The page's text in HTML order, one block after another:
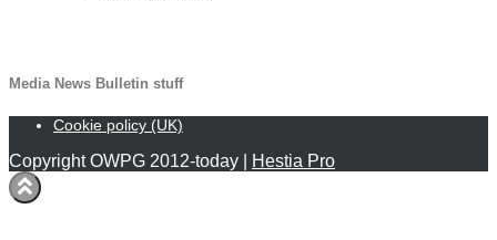
Media News Bulletin stuff
Cookie policy (UK)
Copyright OWPG 2012-today | Hestia Pro